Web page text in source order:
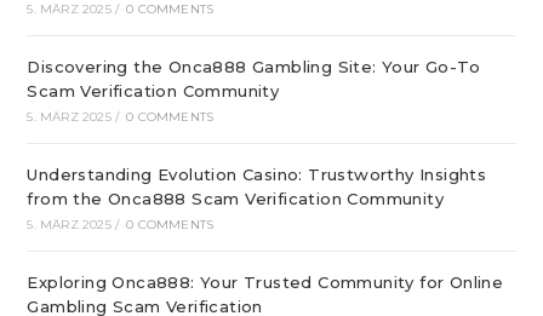
5. MÄRZ 2025 / 0 COMMENTS
Discovering the Onca888 Gambling Site: Your Go-To
Scam Verification Community
5. MÄRZ 2025 / 0 COMMENTS
Understanding Evolution Casino: Trustworthy Insights
from the Onca888 Scam Verification Community
5. MÄRZ 2025 / 0 COMMENTS
Exploring Onca888: Your Trusted Community for Online
Gambling Scam Verification